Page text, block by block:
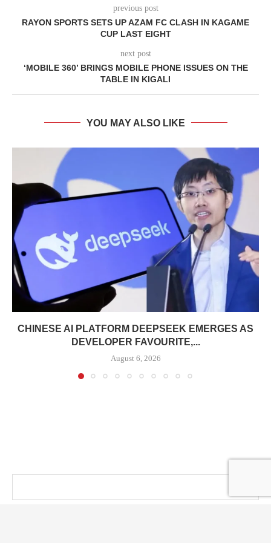
previous post
RAYON SPORTS SETS UP AZAM FC CLASH IN KAGAME
CUP LAST EIGHT
next post
‘MOBILE 360’ BRINGS MOBILE PHONE ISSUES ON THE
TABLE IN KIGALI
YOU MAY ALSO LIKE
CHINESE AI PLATFORM DEEPSEEK EMERGES AS
DEVELOPER FAVOURITE,...
August 6, 2026